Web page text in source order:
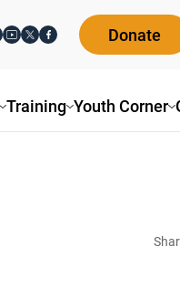
Training Youth Corner
Donate